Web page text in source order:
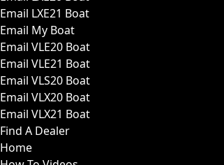
Email LXE21 Boat
Email My Boat
Email VLE20 Boat
Email VLE21 Boat
Email VLS20 Boat
Email VLX20 Boat
Email VLX21 Boat
Find A Dealer
Home